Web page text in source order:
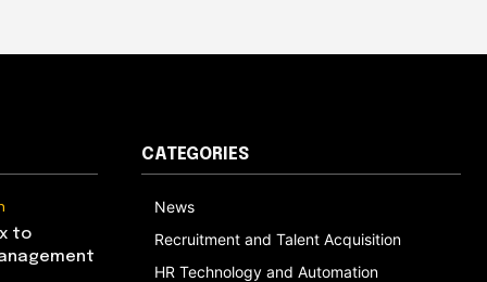
to
CATEGORIES
News
Recruitment and Talent Acquisition
HR Technology and Automation